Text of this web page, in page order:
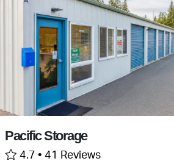
Pacific Storage
4.7 • 41 Reviews